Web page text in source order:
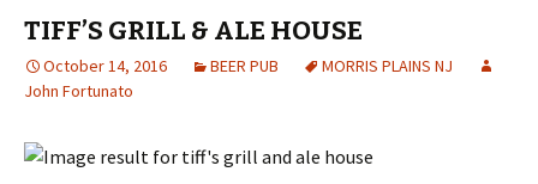
TIFF’S GRILL & ALE HOUSE
October 14, 2016 BEER PUB
MORRIS PLAINS NJ
John Fortunato